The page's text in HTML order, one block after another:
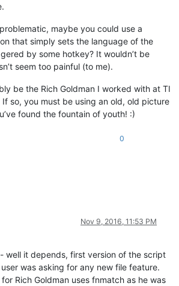
maybe you could use a
that simply sets the language of the
by some hotkey? It wouldn’t be
seem too painful (to me).
be the Rich Goldman I worked with at TI
so, you must be using an old, old picture
found the fountain of youth! :)
0
Nov 9, 2016, 11:53 PM
well it depends, first version of the script
was asking for any new file feature.
Rich Goldman uses fnmatch as he was